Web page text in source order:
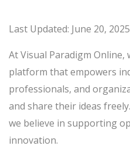
Last Updated: June 20, 2025
At Visual Paradigm Online,
platform that empowers
professionals, and
and share their ideas
we believe in supporting
innovation.